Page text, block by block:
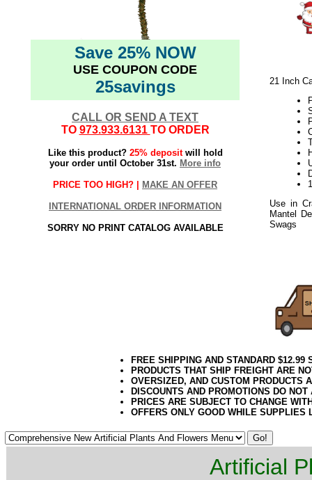
Save 25% NOW
USE COUPON CODE
25savings
CALL OR SEND A TEXT
TO 973.933.6131 TO ORDER
Like this product? 25% depositwill hold
your order until October 31st. More info
PRICE TOO HIGH? | MAKE AN OFFER
INTERNATIONAL ORDER INFORMATION
SORRY NO PRINT CATALOG AVAILABLE
21 Inch
Use in
Mantel
Swags
FREE SHIPPING AND STANDARD
PRODUCTS THAT SHIP FREIGHT ARE
OVERSIZED, AND CUSTOM PRODUCTS
DISCOUNTS AND PROMOTIONS DO
PRICES ARE SUBJECT TO CHANGE
OFFERS ONLY GOOD WHILE SUPPLIES
Artificial